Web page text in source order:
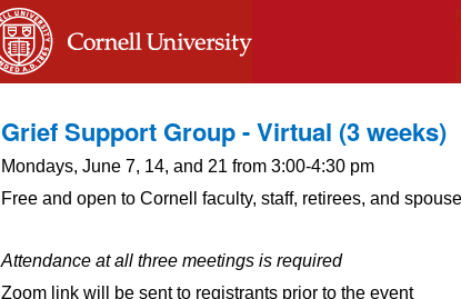
Grief Support Group - Virtual (3 weeks)
Mondays, June 7, 14, and 21 from 3:00-4:30 pm
Free and open to Cornell faculty, staff, retirees, and
Attendance at all three meetings is required
Zoom link will be sent to registrants prior to the event